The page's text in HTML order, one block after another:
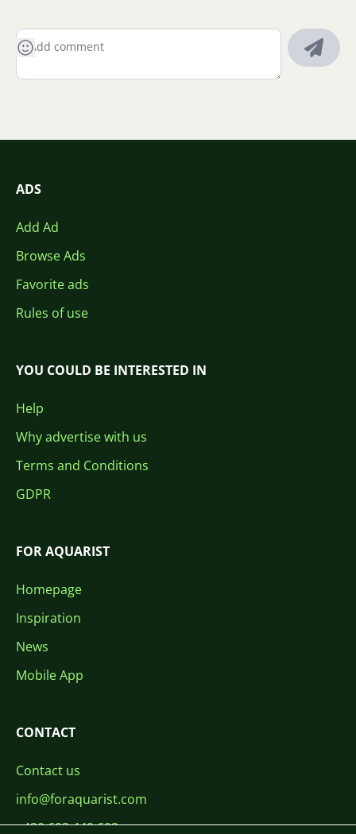
ADS
Add Ad
Browse Ads
Favorite ads
Rules of use
YOU COULD BE INTERESTED IN
Help
Why advertise with us
Terms and Conditions
GDPR
FOR AQUARIST
Homepage
Inspiration
News
Mobile App
CONTACT
Contact us
info@foraquarist.com
+420 603 449 602